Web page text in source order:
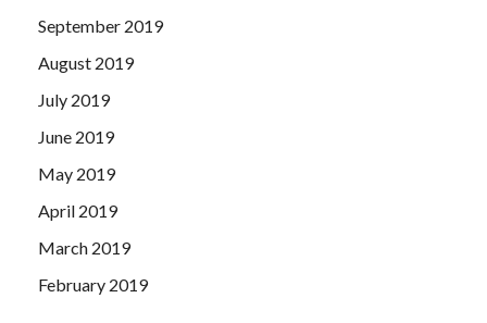
September 2019
August 2019
July 2019
June 2019
May 2019
April 2019
March 2019
February 2019